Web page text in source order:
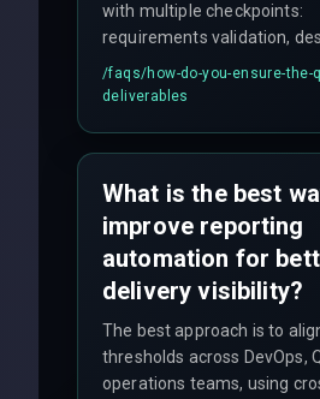
with multiple checkpoints:
requirements validation,
reviews, code audits,
(unit, integration, UAT), and
/faqs/how-do-you-ensure-the-
deliverables
What is the best
improve reporting
automation for
delivery visibility?
The best approach is to
thresholds across DevOps,
operations teams, using